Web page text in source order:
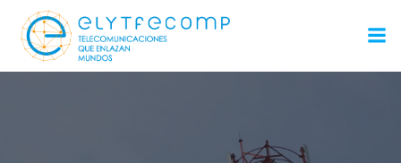
al